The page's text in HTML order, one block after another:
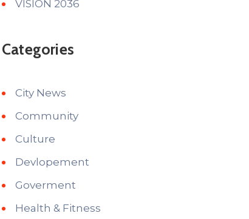
VISION 2036
Categories
City News
Community
Culture
Devlopement
Goverment
Health & Fitness